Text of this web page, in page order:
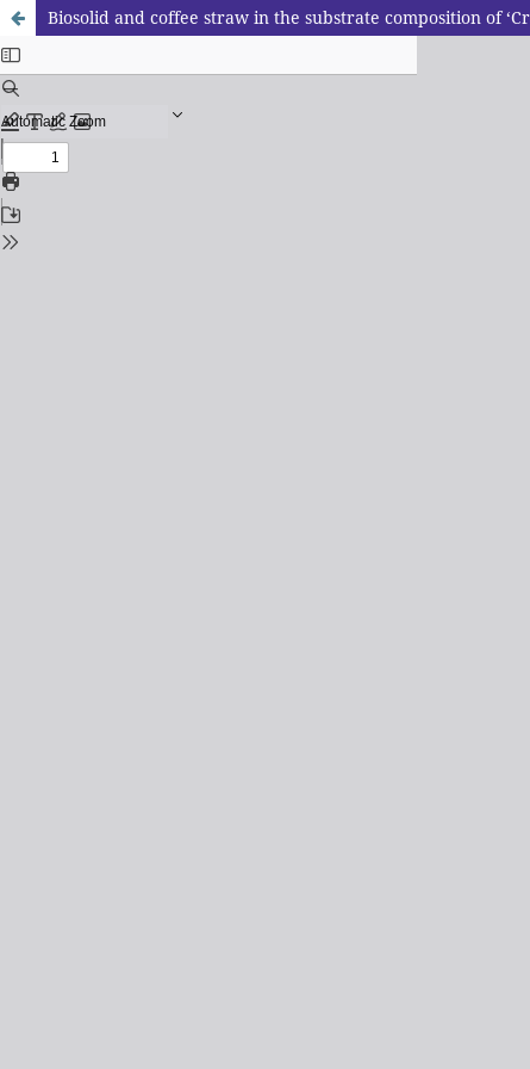
Biosolid and coffee straw in the substrate composition of